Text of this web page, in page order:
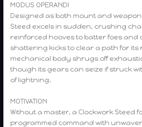
MODUS OPERANDI
Designed as both mount and
Steed excels in sudden, crushing
reinforced hooves to batter foes and
shattering kicks to clear a path for its
mechanical body shrugs off
though its gears can seize if struck
of lightning.
MOTIVATION
Without a master, a Clockwork Steed
programmed command with